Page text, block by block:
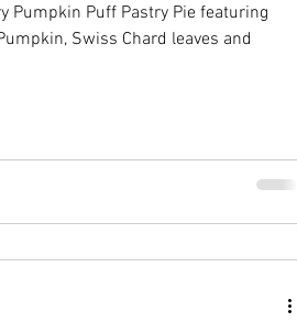
Pumpkin Puff Pastry Pie featuring
Swiss Chard leaves and